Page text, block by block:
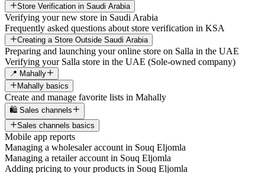
Store Verification in Saudi Arabia
Verifying your new store in Saudi Arabia
Frequently asked questions about store verification in KSA
Creating a Store Outside Saudi Arabia
Preparing and launching your online store on Salla in the UAE
Verifying your Salla store in the UAE (Sole-owned company)
📍 Mahally
Mahally basics
Create and manage favorite lists in Mahally
🛍️ Sales channels
Sales channels basics
Mobile app reports
Managing a wholesaler account in Souq Eljomla
Managing a retailer account in Souq Eljomla
Adding pricing to your products in Souq Eljomla